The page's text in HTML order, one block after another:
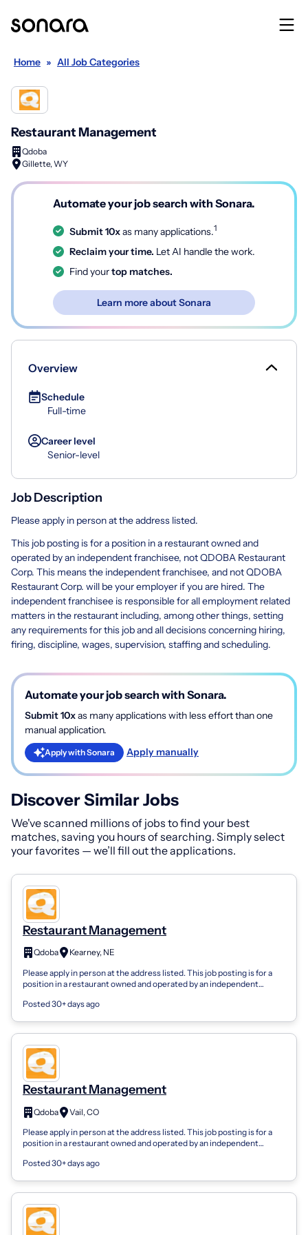
Home » All Job Categories
Restaurant Management
Qdoba
Gillette, WY
Automate your job search with Sonara.
Submit 10xas many applications.1
Reclaim your time. Let AI handle the work.
Find yourtop matches.
Learn more about Sonara
Overview
Schedule
Full-time
Career level
Senior-level
Job Description
Please apply in person at the address listed.
This job posting is for a position in a restaurant owned and
operated by an independent franchisee, not QDOBA Restaurant
Corp. This means the independent franchisee, and not QDOBA
Restaurant Corp. will be your employer if you are hired. The
independent franchisee is responsible for all employment related
matters in the restaurant including, among other things, setting
any requirements for this job and all decisions concerning hiring,
firing, discipline, wages, supervision, staffing and scheduling.
Automate your job search with Sonara.
Submit 10xas many applications with less effort than one
manual application.
Apply with Sonara Apply manually
Discover Similar Jobs
We've scanned millions of jobs to find your best
matches, saving you hours of searching. Simply select
your favorites — we’ll fill out the applications.
Restaurant Management
Qdoba
Kearney, NE
Please apply in person at the address listed. This job posting is for a
position in a restaurant owned and operated by an independent
Posted 30+ days ago
Restaurant Management
Qdoba
Vail, CO
Please apply in person at the address listed. This job posting is for a
position in a restaurant owned and operated by an independent
Posted 30+ days ago